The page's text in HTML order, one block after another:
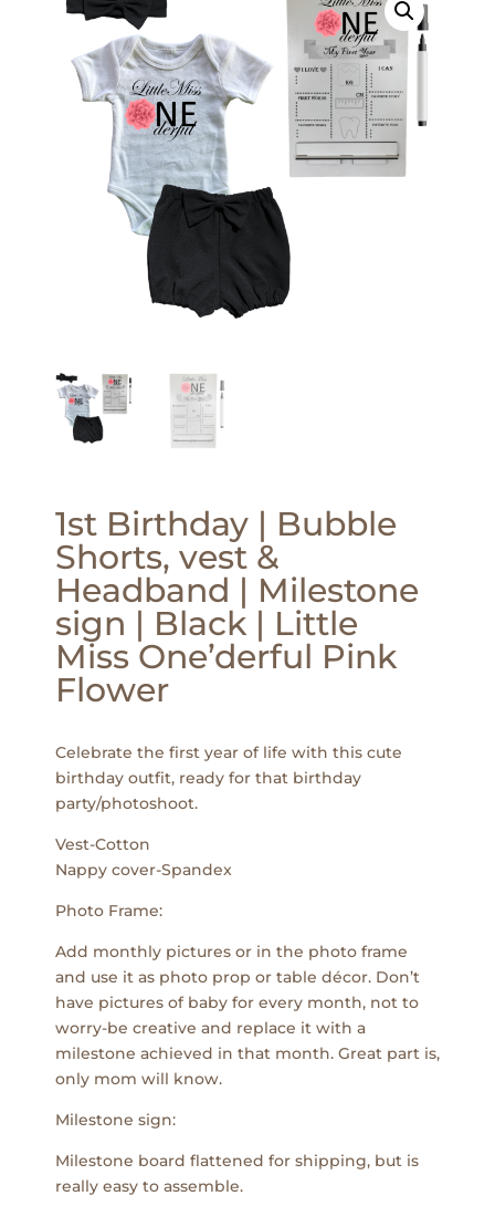
1st Birthday | Bubble
Shorts, vest &
Headband | Milestone
sign | Black | Little
Miss One’derful Pink
Flower
Celebrate the first year of life with this cute
birthday outfit, ready for that birthday
party/photoshoot.
Vest-Cotton
Nappy cover-Spandex
Photo Frame:
Add monthly pictures or in the photo frame
and use it as photo prop or table décor. Don’t
have pictures of baby for every month, not to
worry-be creative and replace it with a
milestone achieved in that month. Great part is,
only mom will know.
Milestone sign:
Milestone board flattened for shipping, but is
really easy to assemble.